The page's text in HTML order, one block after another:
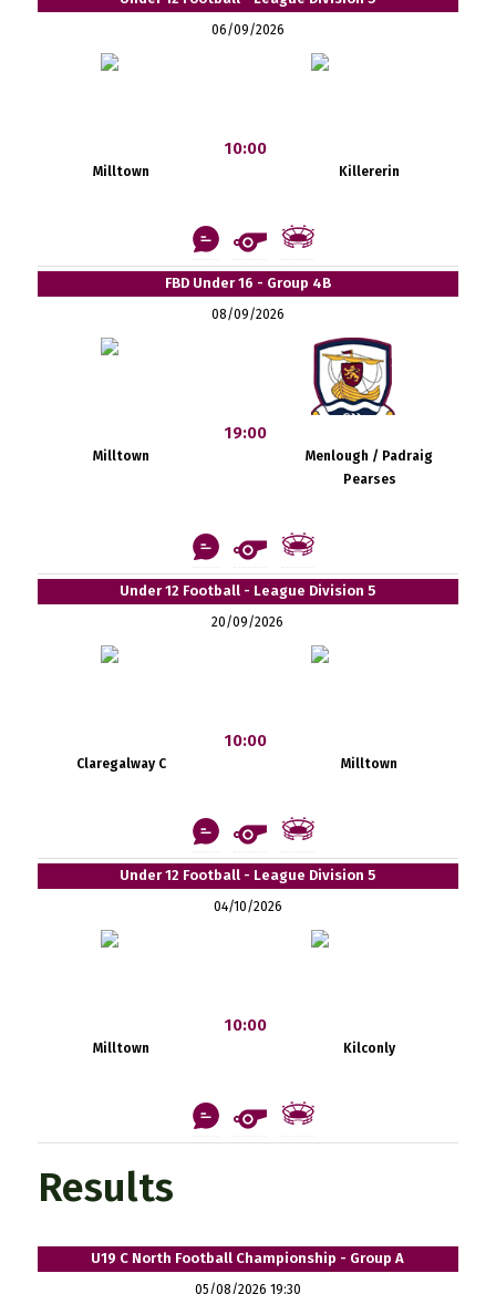
06/09/2026
Milltown
10:00
Killererin
FBD Under 16 - Group 4B
08/09/2026
Milltown
19:00
Menlough / Padraig
Pearses
Under 12 Football - League Division 5
20/09/2026
Claregalway C
10:00
Milltown
Under 12 Football - League Division 5
04/10/2026
Milltown
10:00
Kilconly
Results
U19 C North Football Championship - Group A
05/08/2026 19:30